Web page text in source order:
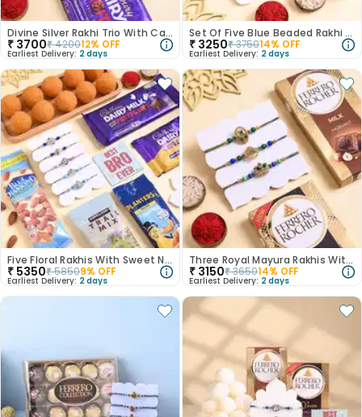
Divine Silver Rakhi Trio With Cadbury Bars
₹ 3700₹420012% OFF
Earliest Delivery: 2 days
Set Of Five Blue Beaded Rakhi With Ferrero Rocher
₹ 3250₹375014% OFF
Earliest Delivery: 2 days
Five Floral Rakhis With Sweet N Nutty Treats
₹ 5350₹58509% OFF
Earliest Delivery: 2 days
Three Royal Mayura Rakhis With Two Choco Bars
₹ 3150₹365014% OFF
Earliest Delivery: 2 days